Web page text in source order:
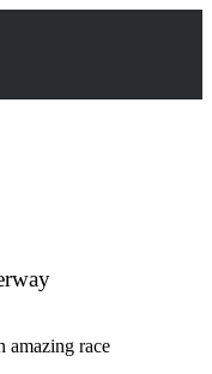
amazing race